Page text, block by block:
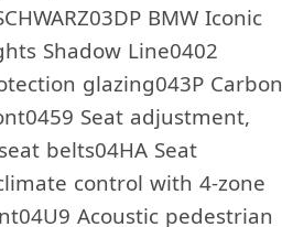
BMW Iconic
Shadow Line0402
glazing043P Carbon
Seat adjustment,
belts04HA Seat
control with 4-zone
Acoustic pedestrian